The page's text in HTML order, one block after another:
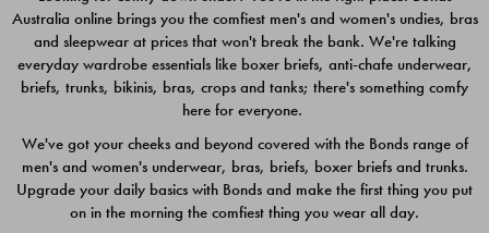
$49.00
$39.00
Australia online brings you the comfiest men's and women's undies, bras
and sleepwear at prices that won't break the bank. We're talking
everyday wardrobe essentials like boxer briefs, anti-chafe underwear,
briefs, trunks, bikinis, bras, crops and tanks; there's something comfy
here for everyone.
We've got your cheeks and beyond covered with the Bonds range of
men's and women's underwear, bras, briefs, boxer briefs and trunks.
Upgrade your daily basics with Bonds and make the first thing you put
on in the morning the comfiest thing you wear all day.